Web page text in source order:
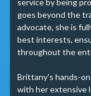
service by being
goes beyond the
advocate, she is
best interests,
throughout the
Brittany's hands-
with her extensive